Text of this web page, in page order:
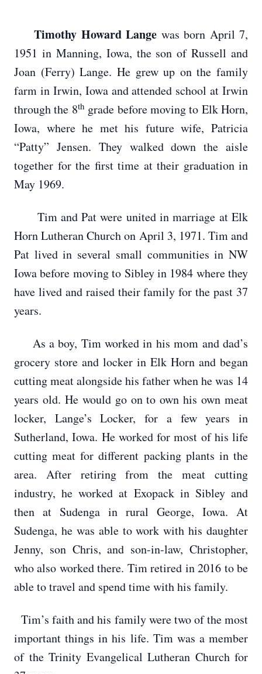
Timothy Howard Lange was born April 7,
1951 in Manning, Iowa, the son of Russell and
Joan (Ferry) Lange. He grew up on the family
farm in Irwin, Iowa and attended school at Irwin
through the 8th grade before moving to Elk Horn,
Iowa, where he met his future wife, Patricia
“Patty” Jensen. They walked down the aisle
together for the first time at their graduation in
May 1969.
Tim and Pat were united in marriage at Elk
Horn Lutheran Church on April 3, 1971. Tim and
Pat lived in several small communities in NW
Iowa before moving to Sibley in 1984 where they
have lived and raised their family for the past 37
years.
As a boy, Tim worked in his mom and dad’s
grocery store and locker in Elk Horn and began
cutting meat alongside his father when he was 14
years old. He would go on to own his own meat
locker, Lange’s Locker, for a few years in
Sutherland, Iowa. He worked for most of his life
cutting meat for different packing plants in the
area. After retiring from the meat cutting
industry, he worked at Exopack in Sibley and
then at Sudenga in rural George, Iowa. At
Sudenga, he was able to work with his daughter
Jenny, son Chris, and son-in-law, Christopher,
who also worked there. Tim retired in 2016 to be
able to travel and spend time with his family.
Tim’s faith and his family were two of the most
important things in his life. Tim was a member
of the Trinity Evangelical Lutheran Church for